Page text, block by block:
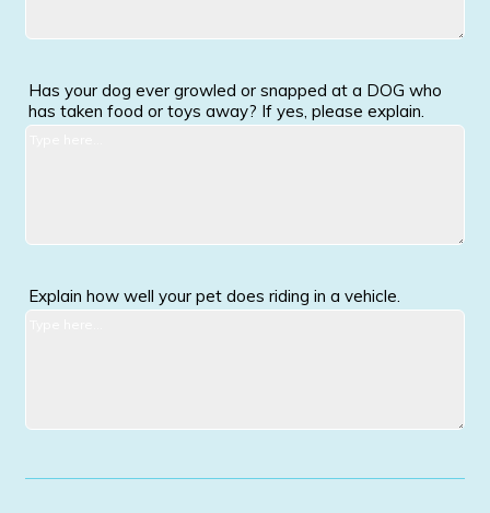
Has your dog ever growled or snapped at a DOG who
has taken food or toys away? If yes, please explain.
Explain how well your pet does riding in a vehicle.